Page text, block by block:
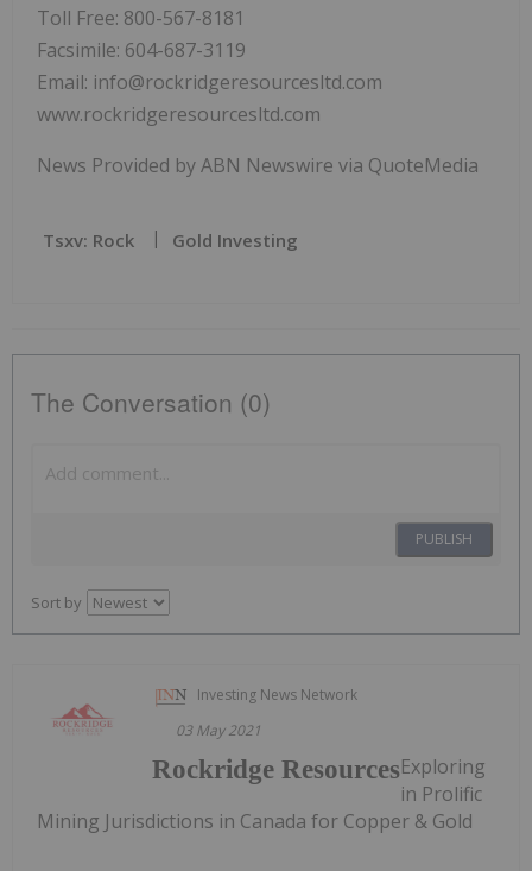
Toll Free: 800-567-8181
Facsimile: 604-687-3119
Email: info@rockridgeresourcesltd.com
www.rockridgeresourcesltd.com
News Provided by ABN Newswire via QuoteMedia
Tsxv: Rock Gold Investing
The Conversation (0)
PUBLISH
Sort by
Investing News Network
03 May 2021
Rockridge ResourcesExploring
in Prolific
Mining Jurisdictions in Canada for Copper & Gold